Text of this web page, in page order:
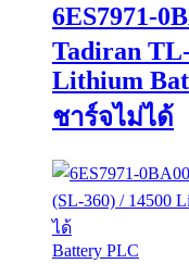
6ES7971-
Tadiran
Lithium
ชาร์จไม่ได้
Battery PLC